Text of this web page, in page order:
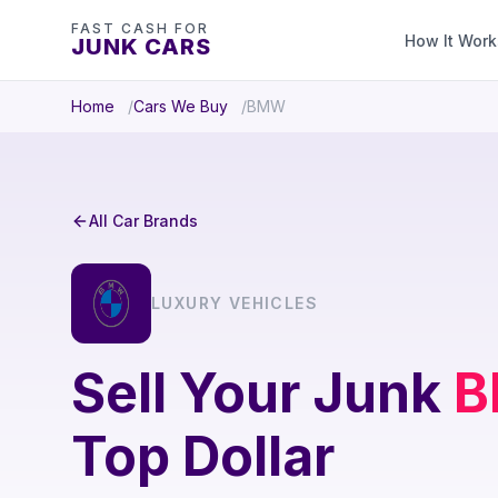
FAST CASH FOR
JUNK CARS How It
Home Cars We Buy BMW
All Car Brands
LUXURY VEHICLES
Sell Your Junk
Top Dollar